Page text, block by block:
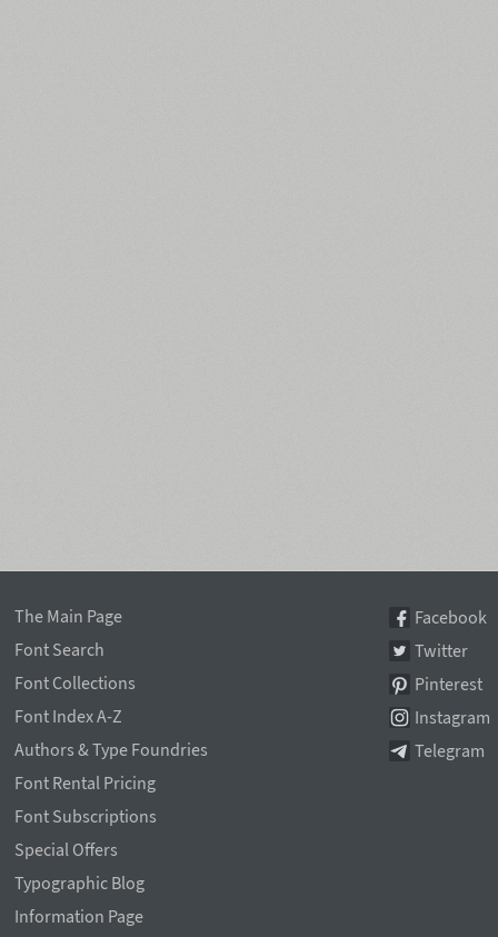
The Main Page
Font Search
Font Collections
Font Index A-Z
Authors & Type Foundries
Font Rental Pricing
Font Subscriptions
Special Offers
Typographic Blog
Information Page
Facebook
Twitter
Pinterest
Instagram
Telegram